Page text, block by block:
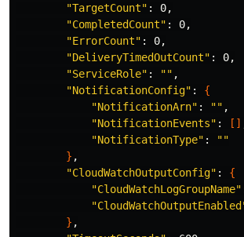
"TargetCount" : 0,
"CompletedCount" : 0,
"ErrorCount" : 0,
"DeliveryTimedOutCount" : 0,
"ServiceRole" : "" ,
"NotificationConfig" : {
"NotificationArn" : "" ,
"NotificationEvents" : []
"NotificationType" :
""
} ,
"CloudWatchOutputConfig" : {
"CloudWatchLogGroupName"
} ,